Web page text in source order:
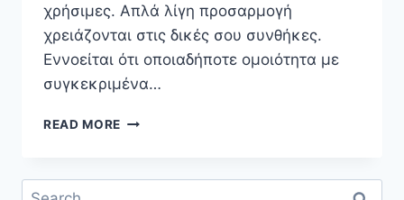
χρήσιμες. Απλά λίγη προσαρμογή
χρειάζονται στις δικές σου συνθήκες.
Εννοείται ότι οποιαδήποτε ομοιότητα με
συγκεκριμένα…
READ MORE
–
Search